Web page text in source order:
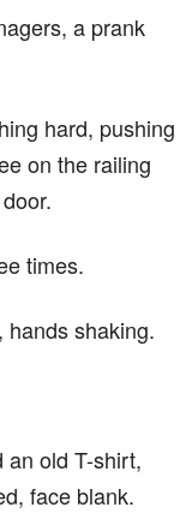
a prank
hard, pushing
on the railing
times.
hands shaking.
an old T-shirt,
face blank.